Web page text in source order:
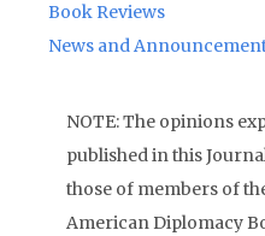
Book Reviews
News and
NOTE: The opinions
published in this
those of members of
American Diplomacy